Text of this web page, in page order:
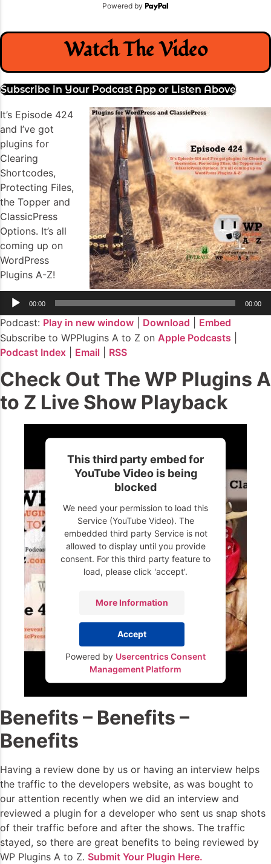
Powered by
Watch The Video
Subscribe in Your Podcast App or Listen Above
It’s Episode 424
and I’ve got
plugins for
Clearing
Shortcodes,
Protecting Files,
the Topper and
ClassicPress
Options. It’s all
coming up on
WordPress
Plugins A-Z!
Audio
00:00 00:00
Podcast: Play in new window Download
Embed
Subscribe to WPPlugins A to Z on Apple Podcasts
Podcast Index
Email RSS
Check Out The WP Plugins A
to Z Live Show Playback
This third party embed for
YouTube Video is being
blocked
We need your permission to load this
Service (YouTube Video). The
embedded third party Service is not
allowed to display until you provide
consent. For this third party feature to
load, please click 'accept'.
More Information
Accept
Powered by Usercentrics Consent
Management Platform
Benefits – Benefits –
Benefits
Having a review done by us or having an interview helps
the traffic to the developers website, as was bought to
our attention recently when we did an interview and
reviewed a plugin for a developer who sent us snap shots
of their traffic before and after the shows. The traffic
stayed, so there are great benefits to being reviewed by
WP Plugins A to Z. Submit Your Plugin Here.